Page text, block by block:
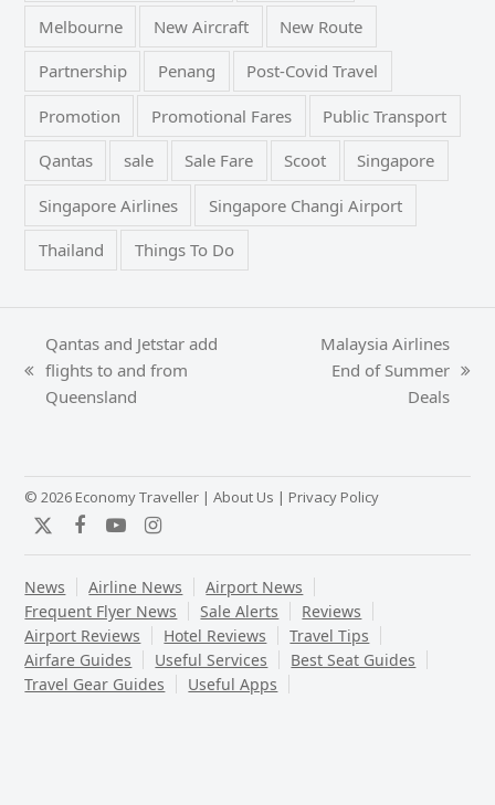
Melbourne New Aircraft New Route
Partnership Penang Post-Covid Travel
Promotion Promotional Fares Public Transport
Qantas sale Sale Fare Scoot Singapore
Singapore Airlines Singapore Changi Airport
Thailand Things To Do
previous
post:
Qantas and Jetstar add
flights to and from
Queensland
Malaysia Airlines
End of Summer
Deals
© 2026 Economy Traveller |About Us | Privacy Policy
TwitterFacebook
YouTubeInstagram
News Airline News
Airport News
Frequent Flyer News
Sale Alerts
Reviews
Airport Reviews
Hotel Reviews
Travel Tips
Airfare Guides
Useful Services
Best Seat Guides
Travel Gear Guides
Useful Apps